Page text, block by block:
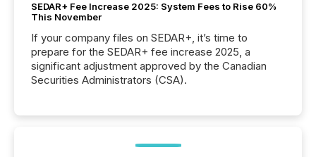
SEDAR+ Fee Increase 2025: System Fees to Rise 60%
This November
If your company files on SEDAR+, it’s time to
prepare for the SEDAR+ fee increase 2025, a
significant adjustment approved by the Canadian
Securities Administrators (CSA).